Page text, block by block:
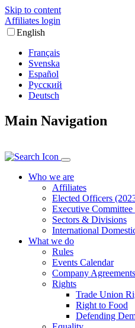
Skip to content
Affiliates login
English
Français
Svenska
Español
Русский
Deutsch
Main Navigation
Who we are
Affiliates
Elected Officers
Executive
Sectors & Divisions
International
What we do
Rules
Events Calendar
Company Agreements
Rights
Trade Union
Right to Food
Defending